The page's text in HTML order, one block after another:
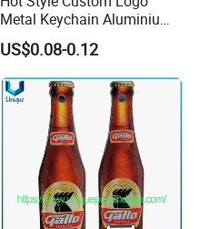
Metal Keychain Aluminium
Bottle Opener Promotional
Souvenir Key Chain
US$0.08-0.12